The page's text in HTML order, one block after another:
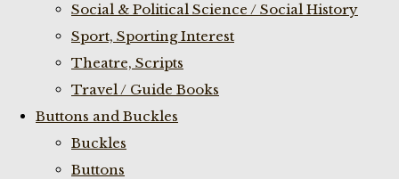
Social & Political Science / Social History
Sport, Sporting Interest
Theatre, Scripts
Travel / Guide Books
Buttons and Buckles
Buckles
Buttons